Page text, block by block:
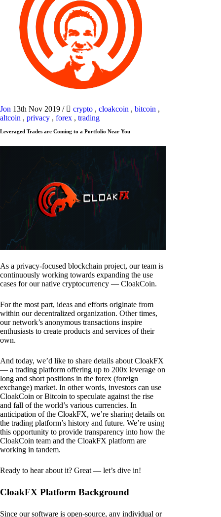
Jon 13th Nov 2019 / crypto , cloakcoin , bitcoin ,
altcoin , privacy , forex , trading
Leveraged Trades are Coming to a Portfolio Near You
As a privacy-focused blockchain project, our team is
continuously working towards expanding the use
cases for our native cryptocurrency — CloakCoin.
For the most part, ideas and efforts originate from
within our decentralized organization. Other times,
our network’s anonymous transactions inspire
enthusiasts to create products and services of their
own.
And today, we’d like to share details about CloakFX
— a trading platform offering up to 200x leverage on
long and short positions in the forex (foreign
exchange) market. In other words, investors can use
CloakCoin or Bitcoin to speculate against the rise
and fall of the world’s various currencies. In
anticipation of the CloakFX, we’re sharing details on
the trading platform’s history and future. We’re using
this opportunity to provide transparency into how the
CloakCoin team and the CloakFX platform are
working in tandem.
Ready to hear about it? Great — let’s dive in!
CloakFX Platform Background
Since our software is open-source, any individual or